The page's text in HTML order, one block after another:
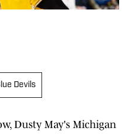
Devils
Dusty May's Michigan